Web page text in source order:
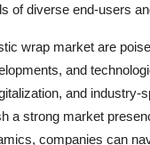
of diverse end-users
wrap market are
and
and
a strong market
companies can